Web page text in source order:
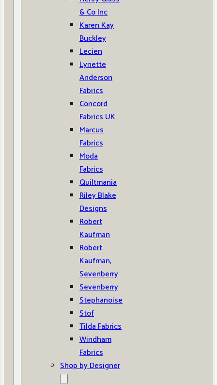
& Co Inc
Karen Kay
Buckley
Lecien
Lynette
Anderson
Fabrics
Concord
Fabrics UK
Marcus
Fabrics
Moda
Fabrics
Quiltmania
Riley Blake
Designs
Robert
Kaufman
Robert
Kaufman,
Sevenberry
Sevenberry
Stephanoise
Stof
Tilda Fabrics
Windham
Fabrics
Shop by Designer